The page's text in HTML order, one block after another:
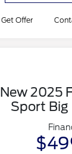
Get Offer
New 2025
Sport Big